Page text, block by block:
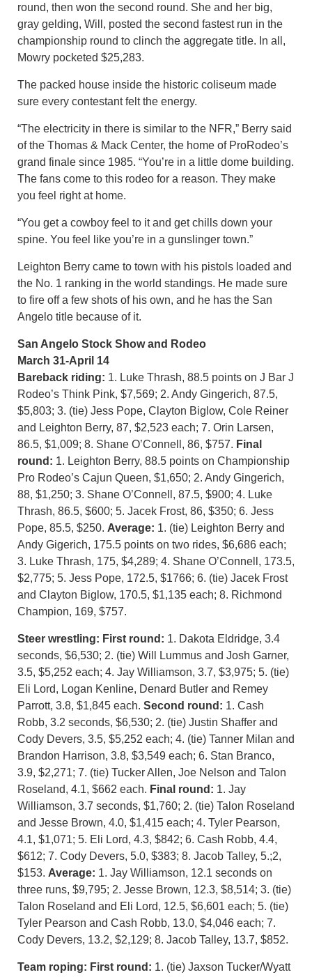
round, then won the second round. She and her big,
gray gelding, Will, posted the second fastest run in the
championship round to clinch the aggregate title. In all,
Mowry pocketed $25,283.
The packed house inside the historic coliseum made
sure every contestant felt the energy.
“The electricity in there is similar to the NFR,” Berry said
of the Thomas & Mack Center, the home of ProRodeo’s
grand finale since 1985. “You’re in a little dome building.
The fans come to this rodeo for a reason. They make
you feel right at home.
“You get a cowboy feel to it and get chills down your
spine. You feel like you’re in a gunslinger town.”
Leighton Berry came to town with his pistols loaded and
the No. 1 ranking in the world standings. He made sure
to fire off a few shots of his own, and he has the San
Angelo title because of it.
San Angelo Stock Show and Rodeo
March 31-April 14
Bareback riding: 1. Luke Thrash, 88.5 points on J Bar J
Rodeo’s Think Pink, $7,569; 2. Andy Gingerich, 87.5,
$5,803; 3. (tie) Jess Pope, Clayton Biglow, Cole Reiner
and Leighton Berry, 87, $2,523 each; 7. Orin Larsen,
86.5, $1,009; 8. Shane O’Connell, 86, $757. Final
round: 1. Leighton Berry, 88.5 points on Championship
Pro Rodeo’s Cajun Queen, $1,650; 2. Andy Gingerich,
88, $1,250; 3. Shane O’Connell, 87.5, $900; 4. Luke
Thrash, 86.5, $600; 5. Jacek Frost, 86, $350; 6. Jess
Pope, 85.5, $250. Average: 1. (tie) Leighton Berry and
Andy Gigerich, 175.5 points on two rides, $6,686 each;
3. Luke Thrash, 175, $4,289; 4. Shane O’Connell, 173.5,
$2,775; 5. Jess Pope, 172.5, $1766; 6. (tie) Jacek Frost
and Clayton Biglow, 170.5, $1,135 each; 8. Richmond
Champion, 169, $757.
Steer wrestling: First round: 1. Dakota Eldridge, 3.4
seconds, $6,530; 2. (tie) Will Lummus and Josh Garner,
3.5, $5,252 each; 4. Jay Williamson, 3.7, $3,975; 5. (tie)
Eli Lord, Logan Kenline, Denard Butler and Remey
Parrott, 3.8, $1,845 each. Second round: 1. Cash
Robb, 3.2 seconds, $6,530; 2. (tie) Justin Shaffer and
Cody Devers, 3.5, $5,252 each; 4. (tie) Tanner Milan and
Brandon Harrison, 3.8, $3,549 each; 6. Stan Branco,
3.9, $2,271; 7. (tie) Tucker Allen, Joe Nelson and Talon
Roseland, 4.1, $662 each. Final round: 1. Jay
Williamson, 3.7 seconds, $1,760; 2. (tie) Talon Roseland
and Jesse Brown, 4.0, $1,415 each; 4. Tyler Pearson,
4.1, $1,071; 5. Eli Lord, 4.3, $842; 6. Cash Robb, 4.4,
$612; 7. Cody Devers, 5.0, $383; 8. Jacob Talley, 5.;2,
$153. Average: 1. Jay Williamson, 12.1 seconds on
three runs, $9,795; 2. Jesse Brown, 12.3, $8,514; 3. (tie)
Talon Roseland and Eli Lord, 12.5, $6,601 each; 5. (tie)
Tyler Pearson and Cash Robb, 13.0, $4,046 each; 7.
Cody Devers, 13.2, $2,129; 8. Jacob Talley, 13.7, $852.
Team roping: First round: 1. (tie) Jaxson Tucker/Wyatt